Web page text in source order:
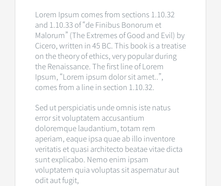
Lorem Ipsum comes from sections 1.10.32
and 1.10.33 of “de Finibus Bonorum et
Malorum” (The Extremes of Good and Evil) by
Cicero, written in 45 BC. This book is a treatise
on the theory of ethics, very popular during
the Renaissance. The first line of Lorem
Ipsum, “Lorem ipsum dolor sit amet..”,
comes from a line in section 1.10.32.
Sed ut perspiciatis unde omnis iste natus
error sit voluptatem accusantium
doloremque laudantium, totam rem
aperiam, eaque ipsa quae ab illo inventore
veritatis et quasi architecto beatae vitae dicta
sunt explicabo. Nemo enim ipsam
voluptatem quia voluptas sit aspernatur aut
odit aut fugit,